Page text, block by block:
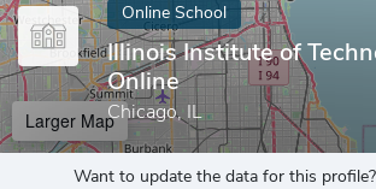
Online School
Illinois Institute of
Online
Chicago, IL
Larger Map
Want to update the data for this profile?